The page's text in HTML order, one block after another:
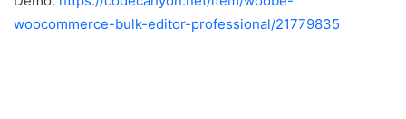
woocommerce-bulk-editor-professional/21779835